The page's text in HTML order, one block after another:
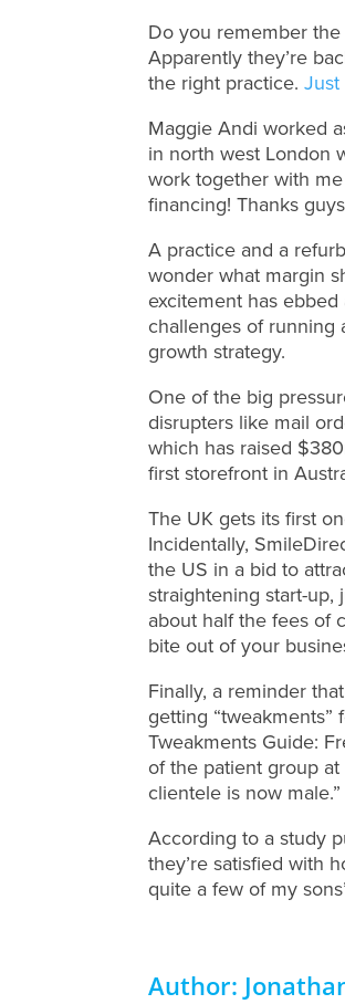
Do you remember the
Apparently they’re
the right practice.Just
Maggie Andi worked
in north west London
work together with
financing! Thanks
A practice and a
wonder what margin
excitement has
challenges of running
growth strategy.
One of the big
disrupters like mail
which has raised
first storefront in
The UK gets its first
Incidentally,
the US in a bid to
straightening start-
about half the fees of
bite out of your
Finally, a reminder
getting
Tweakments Guide:
of the patient group
clientele is now male.”
According to a study
they’re satisfied with
quite a few of my
Author: